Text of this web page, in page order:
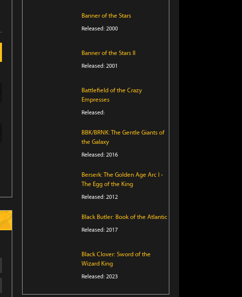
Banner of the Stars
Released: 2000
Banner of the Stars II
Released: 2001
Battlefield of the Crazy
Empresses
Released:
BBK/BRNK: The Gentle Giants of
the Galaxy
Released: 2016
Berserk: The Golden Age Arc I -
The Egg of the King
Released: 2012
Black Butler: Book of the Atlantic
Released: 2017
Black Clover: Sword of the
Wizard King
Released: 2023